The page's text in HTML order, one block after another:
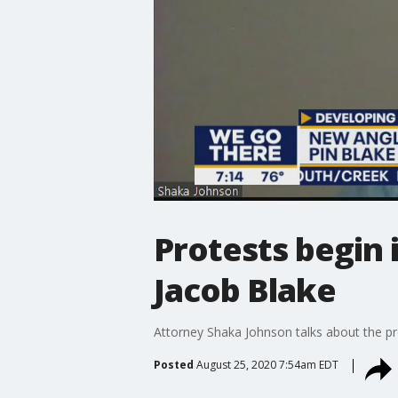
Protests begin
Jacob Blake
Attorney Shaka Johnson talks about the
Posted August 25, 2020 7:54am EDT